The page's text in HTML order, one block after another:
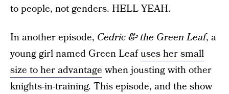
to people, not genders. HELL YEAH.
In another episode, Cedric & the Green Leaf, a
young girl named Green Leafuses her small
size to her advantagewhen jousting with other
knights-in-training. This episode, and the show